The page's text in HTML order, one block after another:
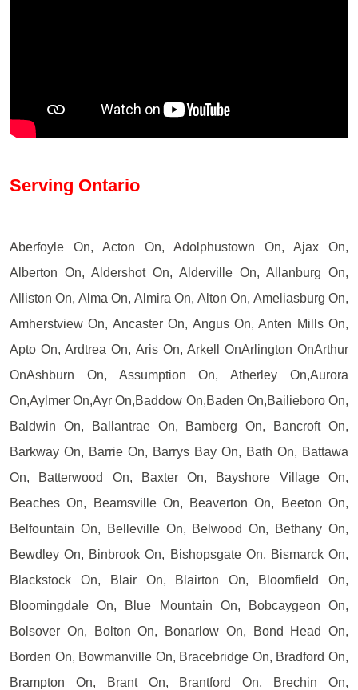
Serving Ontario
Aberfoyle On, Acton On, Adolphustown On, Ajax On,
Alberton On, Aldershot On, Alderville On, Allanburg On,
Alliston On, Alma On, Almira On, Alton On, Ameliasburg On,
Amherstview On, Ancaster On, Angus On, Anten Mills On,
Apto On, Ardtrea On, Aris On, Arkell OnArlington OnArthur
OnAshburn On, Assumption On, Atherley On,Aurora
On,Aylmer On,Ayr On,Baddow On,Baden On,Bailieboro On,
Baldwin On, Ballantrae On, Bamberg On, Bancroft On,
Barkway On, Barrie On, Barrys Bay On, Bath On, Battawa
On, Batterwood On, Baxter On, Bayshore Village On,
Beaches On, Beamsville On, Beaverton On, Beeton On,
Belfountain On, Belleville On, Belwood On, Bethany On,
Bewdley On, Binbrook On, Bishopsgate On, Bismarck On,
Blackstock On, Blair On, Blairton On, Bloomfield On,
Bloomingdale On, Blue Mountain On, Bobcaygeon On,
Bolsover On, Bolton On, Bonarlow On, Bond Head On,
Borden On, Bowmanville On, Bracebridge On, Bradford On,
Brampton On, Brant On, Brantford On, Brechin On,